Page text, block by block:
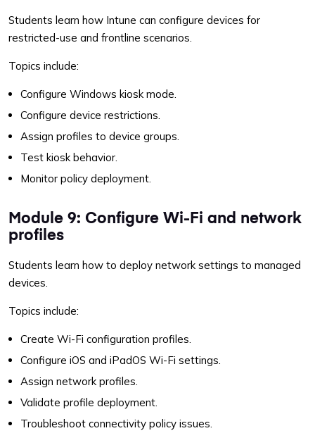
Students learn how Intune can configure devices for
restricted-use and frontline scenarios.
Topics include:
Configure Windows kiosk mode.
Configure device restrictions.
Assign profiles to device groups.
Test kiosk behavior.
Monitor policy deployment.
Module 9: Configure Wi-Fi and network
profiles
Students learn how to deploy network settings to managed
devices.
Topics include:
Create Wi-Fi configuration profiles.
Configure iOS and iPadOS Wi-Fi settings.
Assign network profiles.
Validate profile deployment.
Troubleshoot connectivity policy issues.